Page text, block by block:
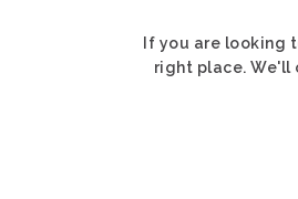
If you are looking
right place. We'll